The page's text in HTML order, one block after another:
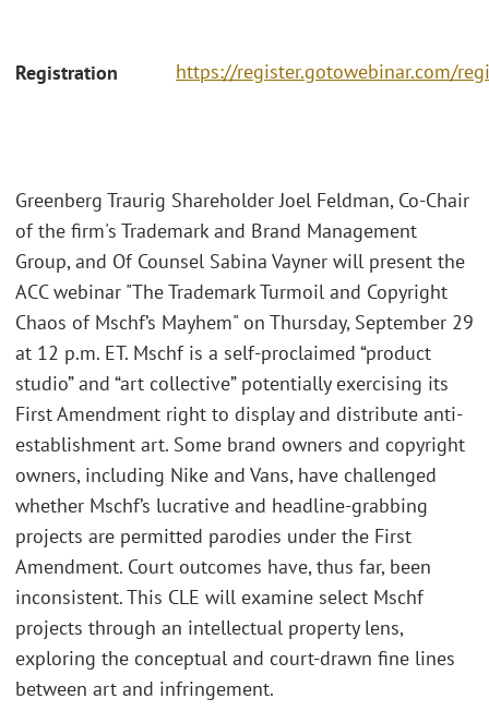
Registration https://register.gotowebinar.com/
Greenberg Traurig Shareholder Joel Feldman, Co-Chair
of the firm's Trademark and Brand Management
Group, and Of Counsel Sabina Vayner will present the
ACC webinar "The Trademark Turmoil and Copyright
Chaos of Mschf’s Mayhem" on Thursday, September 29
at 12 p.m. ET. Mschf is a self-proclaimed “product
studio” and “art collective” potentially exercising its
First Amendment right to display and distribute anti-
establishment art. Some brand owners and copyright
owners, including Nike and Vans, have challenged
whether Mschf’s lucrative and headline-grabbing
projects are permitted parodies under the First
Amendment. Court outcomes have, thus far, been
inconsistent. This CLE will examine select Mschf
projects through an intellectual property lens,
exploring the conceptual and court-drawn fine lines
between art and infringement.